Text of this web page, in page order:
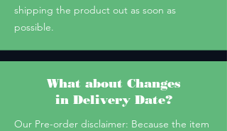
shipping the product out as soon as
possible.
What about Changes
in Delivery Date?
Our Pre-order disclaimer: Because the item